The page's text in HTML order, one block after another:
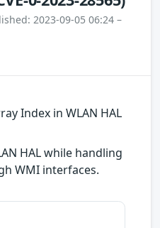
2023-09-05 06:24 –
Index in WLAN HAL
HAL while handling
WMI interfaces.